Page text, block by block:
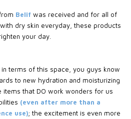
Belif was received and for all of
dry skin everyday, these products
your day.
terms of this space, you guys know
to new hydration and moisturizing
items that DO work wonders for us
(even after more than a
use); the excitement is even more